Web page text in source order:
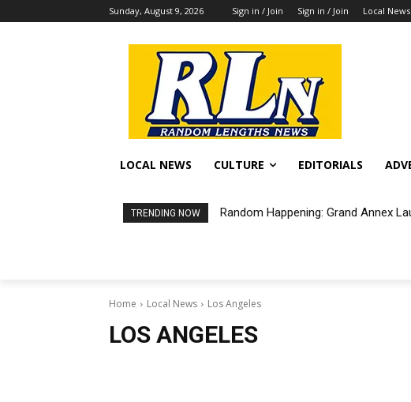
Sunday, August 9, 2026 Sign in / Join Sign in / Join Local News
LOCAL NEWS CULTURE EDITORIALS
TRENDING NOW Free Air Purifiers Available for
Random Happening: Grand Annex
Home Local News Los Angeles
LOS ANGELES